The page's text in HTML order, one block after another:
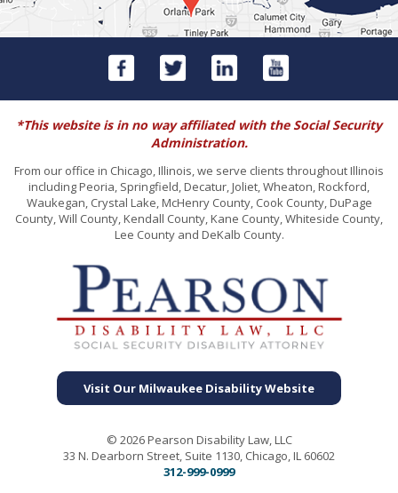
*This website is in no way affiliated with the Social Security
Administration.
From our office in Chicago, Illinois, we serve clients throughout Illinois
including Peoria, Springfield, Decatur, Joliet, Wheaton, Rockford,
Waukegan, Crystal Lake, McHenry County, Cook County, DuPage
County, Will County, Kendall County, Kane County, Whiteside County,
Lee County and DeKalb County.
Visit Our Milwaukee Disability Website
© 2026 Pearson Disability Law, LLC
33 N. Dearborn Street, Suite 1130, Chicago, IL 60602
312-999-0999